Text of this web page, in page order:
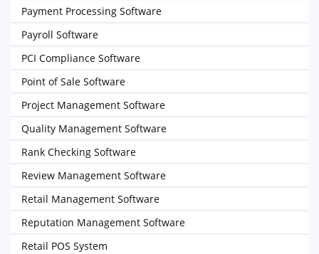
Payment Processing Software
Payroll Software
PCI Compliance Software
Point of Sale Software
Project Management Software
Quality Management Software
Rank Checking Software
Review Management Software
Retail Management Software
Reputation Management Software
Retail POS System